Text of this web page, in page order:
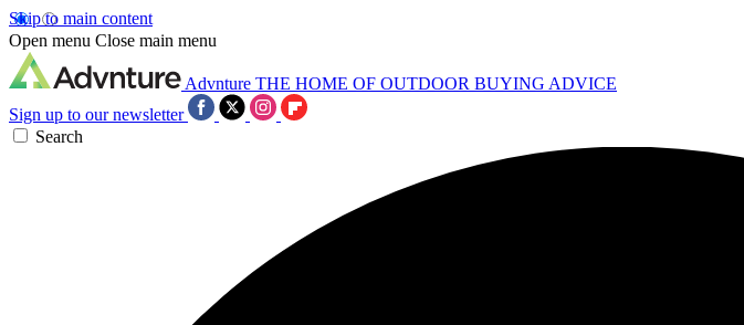
Skip to main content
Open menu Close main menu
Advnture THE HOME OF OUTDOOR BUYING ADVICE
Sign up to our newsletter
Search